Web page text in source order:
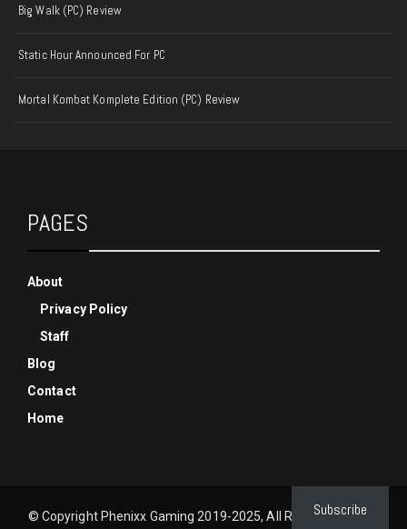
Big Walk (PC) Review
Static Hour Announced For PC
Mortal Kombat Komplete Edition (PC) Review
PAGES
About
Privacy Policy
Staff
Blog
Contact
Home
© Copyright Phenixx Gaming 2019-2025, All Rights Reserved
Subscribe